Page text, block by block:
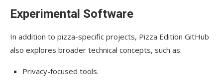
Experimental Software
In addition to pizza-specific projects, Pizza Edition GitHub
also explores broader technical concepts, such as:
Privacy-focused tools.